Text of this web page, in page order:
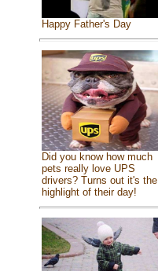
Happy Father's Day
Did you know how much
pets really love UPS
drivers? Turns out it's the
highlight of their day!